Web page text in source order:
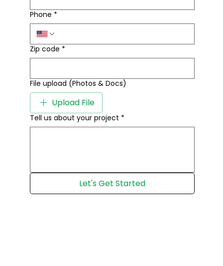
Phone *
Zip code *
File upload (Photos & Docs)
Upload File
Tell us about your project *
Let's Get Started